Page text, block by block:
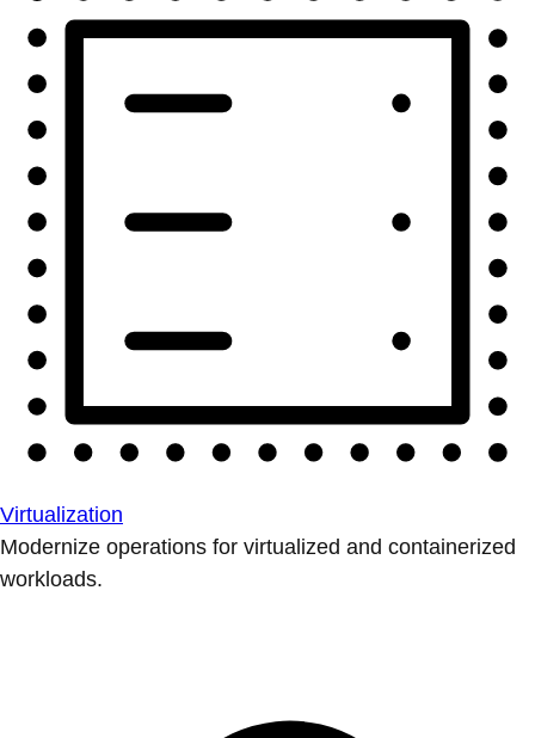
Virtualization
Modernize operations for virtualized and containerized
workloads.